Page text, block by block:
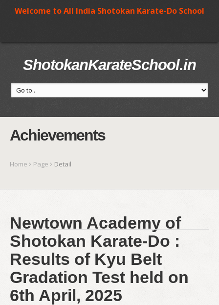
Welcome to All India Shotokan Karate-Do School
ShotokanKarateSchool.in
Achievements
Home Page Detail
Newtown Academy of
Shotokan Karate-Do :
Results of Kyu Belt
Gradation Test held on
6th April, 2025